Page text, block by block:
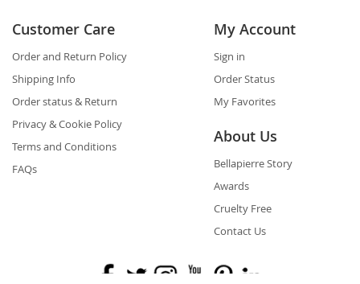
Customer Care
Order and Return Policy
Shipping Info
Order status & Return
Privacy & Cookie Policy
Terms and Conditions
FAQs
My Account
Sign in
Order Status
My Favorites
About Us
Bellapierre Story
Awards
Cruelty Free
Contact Us